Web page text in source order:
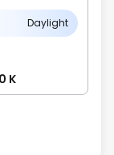
Daylight
K